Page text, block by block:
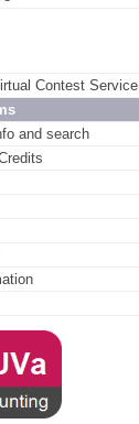
Contest Service
and search